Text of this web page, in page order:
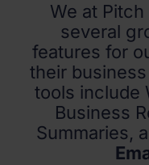
We at
several
features for
their
tools include
Business
Summaries,